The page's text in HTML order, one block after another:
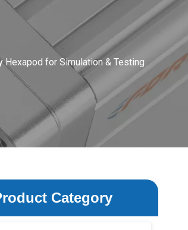
Hexapod for Simulation & Testing
Category